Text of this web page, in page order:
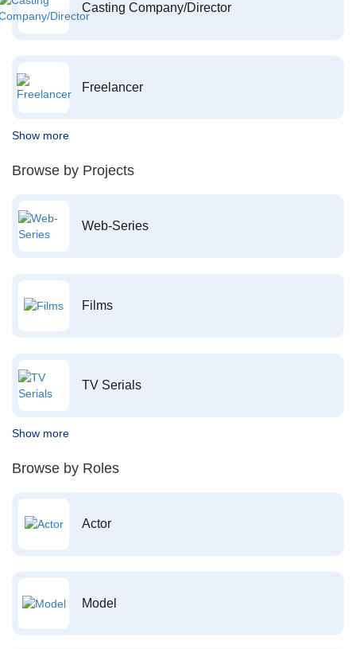
Casting Company/Director
Freelancer
Show more
Browse by Projects
Web-Series
Films
TV Serials
Show more
Browse by Roles
Actor
Model